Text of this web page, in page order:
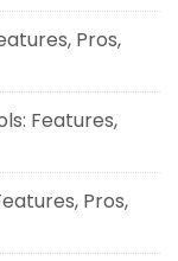
Pros,
Features,
Pros,